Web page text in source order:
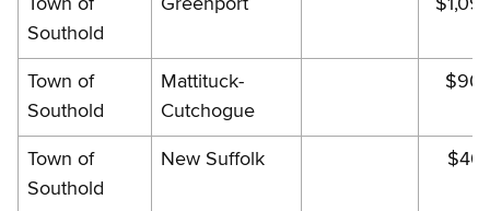
Town of
Southold
Greenport
Town of
Southold
Mattituck-
Cutchogue
Town of
Southold
New Suffolk